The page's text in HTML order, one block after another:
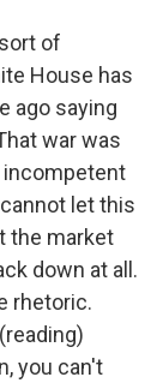
of
House has
ago saying
war was
incompetent
let this
the market
down at all.
rhetoric.
you can't